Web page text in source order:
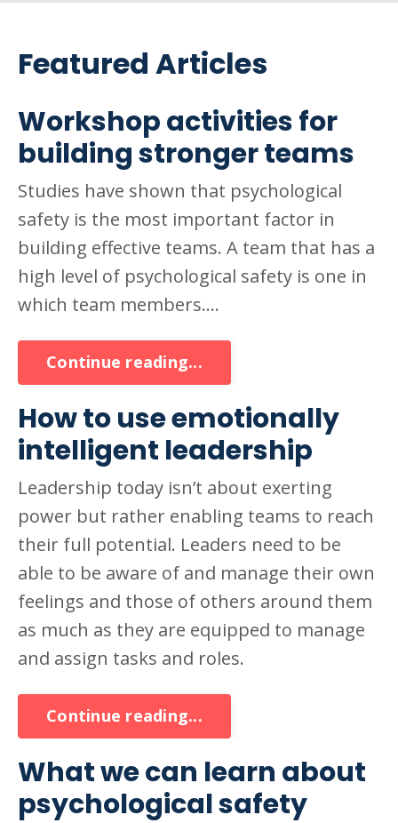
Featured Articles
Workshop activities for
building stronger teams
Studies have shown that psychological
safety is the most important factor in
building effective teams. A team that has a
high level of psychological safety is one in
which team members....
Continue reading...
How to use emotionally
intelligent leadership
Leadership today isn’t about exerting
power but rather enabling teams to reach
their full potential. Leaders need to be
able to be aware of and manage their own
feelings and those of others around them
as much as they are equipped to manage
and assign tasks and roles.
Continue reading...
What we can learn about
psychological safety